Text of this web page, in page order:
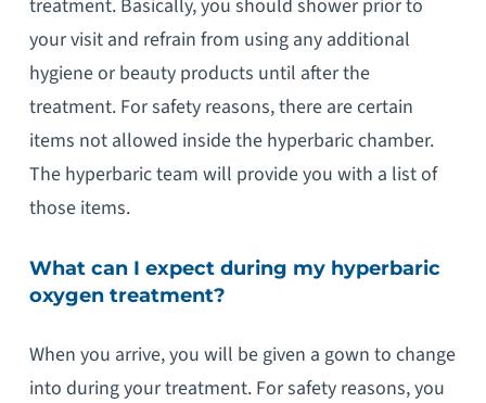
treatment. Basically, you should shower prior to
your visit and refrain from using any additional
hygiene or beauty products until after the
treatment. For safety reasons, there are certain
items not allowed inside the hyperbaric chamber.
The hyperbaric team will provide you with a list of
those items.
What can I expect during my hyperbaric
oxygen treatment?
When you arrive, you will be given a gown to change
into during your treatment. For safety reasons, you